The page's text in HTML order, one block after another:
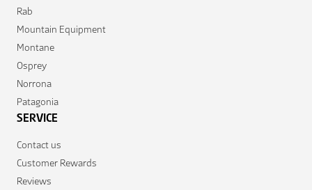
Rab
Mountain Equipment
Montane
Osprey
Norrona
Patagonia
SERVICE
Contact us
Customer Rewards
Reviews